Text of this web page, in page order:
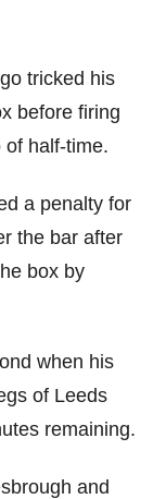
tricked his
before firing
of half-time.
a penalty for
the bar after
box by
when his
of Leeds
remaining.
and